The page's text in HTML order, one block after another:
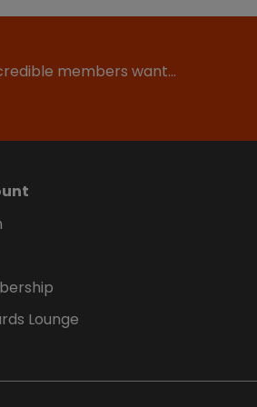
members want…
Lounge